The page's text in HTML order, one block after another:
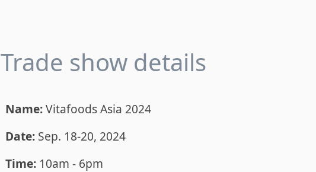
Trade show details
Name:Vitafoods Asia 2024
Date: Sep. 18-20, 2024
Time: 10am - 6pm